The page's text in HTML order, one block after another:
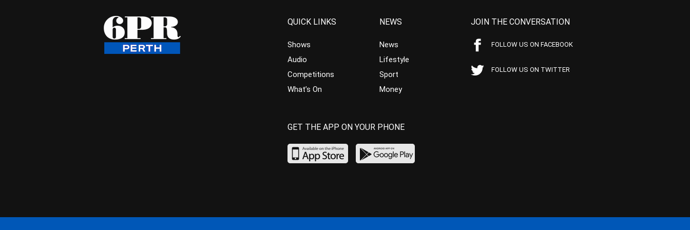
QUICK LINKS
Shows
Audio
Competitions
What’s On
NEWS
News
Lifestyle
Sport
Money
JOIN THE CONVERSATION
FOLLOW US ON FACEBOOK
FOLLOW US ON TWITTER
GET THE APP ON YOUR PHONE